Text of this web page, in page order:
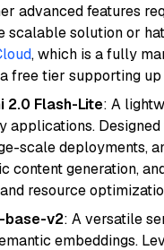
advanced features
scalable solution or
, which is a fully
free tier supporting
2.0 Flash-Lite: A
applications.
scale deployments,
content generation,
resource
base-v2: A versatile
embeddings.